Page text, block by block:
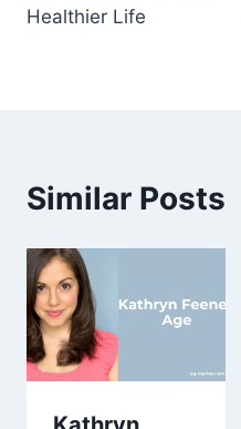
Healthier Life
Similar Posts